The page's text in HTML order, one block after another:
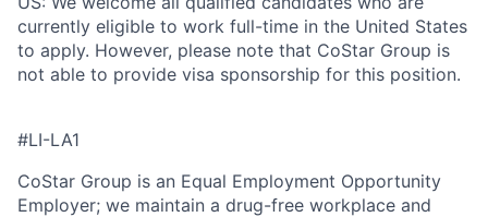
currently eligible to work full-time in the United States
to apply. However, please note that CoStar Group is
not able to provide visa sponsorship for this position.
#LI-LA1
CoStar Group is an Equal Employment Opportunity
Employer; we maintain a drug-free workplace and